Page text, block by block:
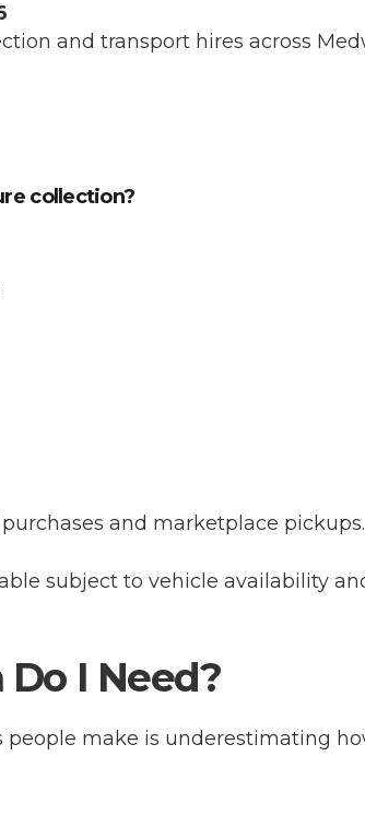
and transport hires across
collection?
and marketplace pickups.
subject to vehicle availability
I Need?
make is underestimating